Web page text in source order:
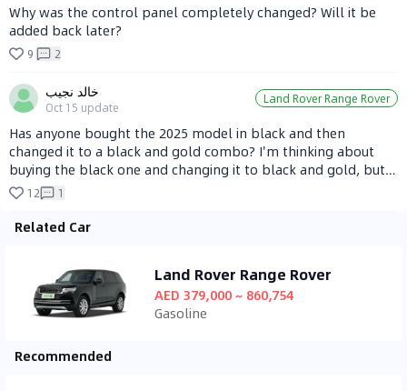
Why was the control panel completely changed? Will it be
added back later?
9 2
خالد نجيب
Oct 15 update
Land Rover Range Rover
Has anyone bought the 2025 model in black and then
changed it to a black and gold combo? I'm thinking about
buying the black one and changing it to black and gold, but
I'm not sure how to make it look good!
12 1
Related Car
Land Rover Range Rover
AED 379,000 ~ 860,754
Gasoline
Recommended